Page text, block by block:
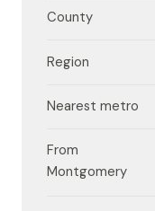
County
Region
Nearest metro
From
Montgomery